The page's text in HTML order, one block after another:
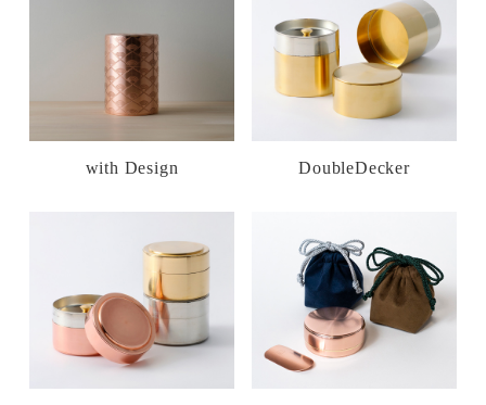
with Design DoubleDecker